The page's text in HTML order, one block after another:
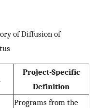
of Diffusion of
Project-Specific
Definition
Programs from the